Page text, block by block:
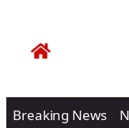
Breaking News